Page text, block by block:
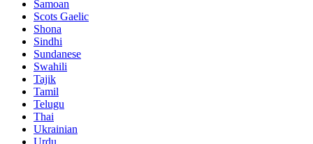
Samoan
Scots Gaelic
Shona
Sindhi
Sundanese
Swahili
Tajik
Tamil
Telugu
Thai
Ukrainian
Urdu